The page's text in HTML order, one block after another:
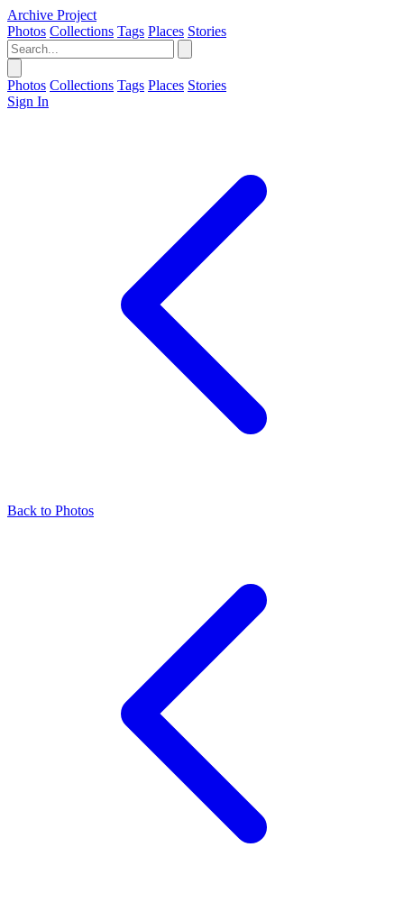
Archive Project
Photos Collections Tags Places Stories
Photos Collections Tags Places Stories
Sign In
Back to Photos